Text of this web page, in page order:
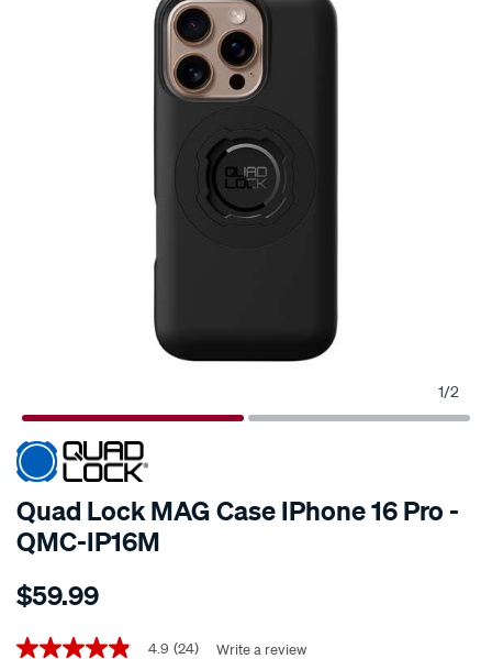
1/2
Quad Lock MAG Case IPhone 16 Pro -
QMC-IP16M
Details
lock-
lock-
$59.99
4.9 (24) Write a review